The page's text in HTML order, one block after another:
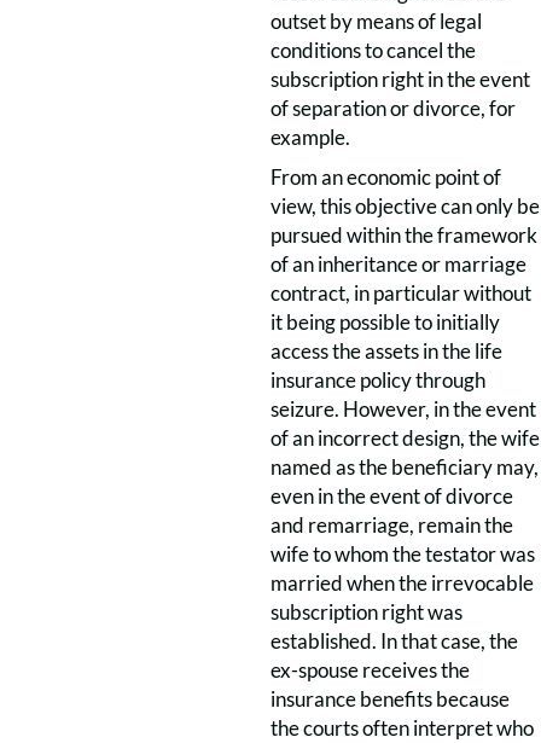
outset by means of legal
conditions to cancel the
subscription right in the event
of separation or divorce, for
example.
From an economic point of
view, this objective can only be
pursued within the framework
of an inheritance or marriage
contract, in particular without
it being possible to initially
access the assets in the life
insurance policy through
seizure. However, in the event
of an incorrect design, the wife
named as the beneficiary may,
even in the event of divorce
and remarriage, remain the
wife to whom the testator was
married when the irrevocable
subscription right was
established. In that case, the
ex-spouse receives the
insurance benefits because
the courts often interpret who